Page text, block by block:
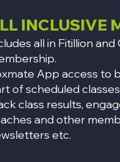
INCLUSIVE
all in Fitillion
App access to
of scheduled
class results,
and other
etc.